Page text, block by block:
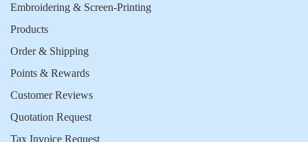
Embroidering & Screen-Printing
Products
Order & Shipping
Points & Rewards
Customer Reviews
Quotation Request
Tax Invoice Request